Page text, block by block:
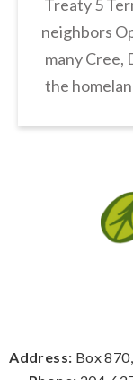
Treaty 5
neighbors
many Cree,
the
Address: Box